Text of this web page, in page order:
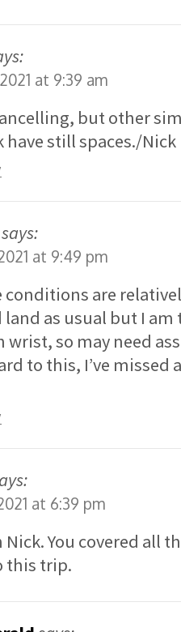
at 9:39 am
but other
have still spaces./Nick
says:
at 9:49 pm
conditions are
as usual but I
wrist, so may need
to this, I’ve missed
at 6:39 pm
You covered all
this trip.